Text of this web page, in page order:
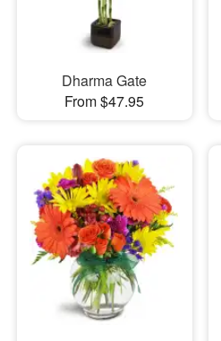
Dharma Gate
From $47.95